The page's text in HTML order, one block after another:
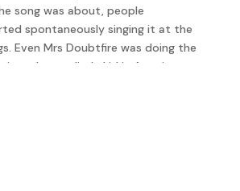
song was about, people
spontaneously singing it at the
Even Mrs Doubtfire was doing the
and every little kid in America